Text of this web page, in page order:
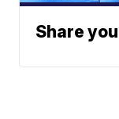
Share